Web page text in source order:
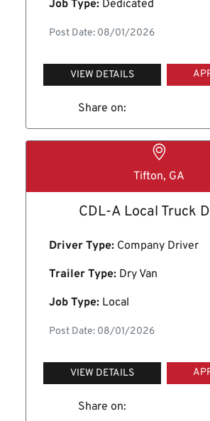
Job Type: Dedicated
Post Date: 08/01/2026
VIEW DETAILS
Share on:
Tifton, GA
CDL-A Local Truck
Driver Type: Company Driver
Trailer Type: Dry Van
Job Type: Local
Post Date: 08/01/2026
VIEW DETAILS
Share on: